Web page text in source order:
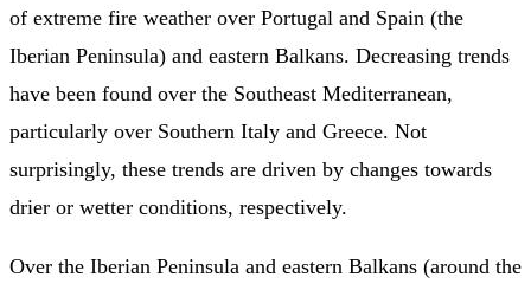
of extreme fire weather over Portugal and Spain (the
Iberian Peninsula) and eastern Balkans. Decreasing trends
have been found over the Southeast Mediterranean,
particularly over Southern Italy and Greece. Not
surprisingly, these trends are driven by changes towards
drier or wetter conditions, respectively.
Over the Iberian Peninsula and eastern Balkans (around the